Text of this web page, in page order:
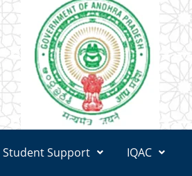
Student Support IQAC